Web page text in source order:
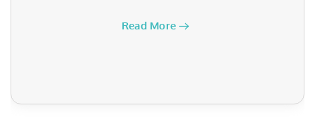
Read More